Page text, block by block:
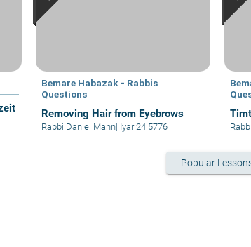
Bemare Habazak - Rabbis
Questions
Removing Hair from Eyebrows
Rabbi Daniel Mann| Iyar 24 5776
Popular